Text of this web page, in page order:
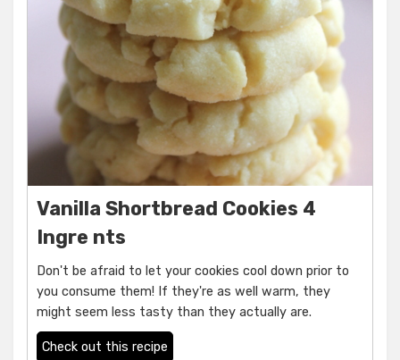
Vanilla Shortbread Cookies 4
Ingre nts
Don't be afraid to let your cookies cool down prior to
you consume them! If they're as well warm, they
might seem less tasty than they actually are.
Check out this recipe